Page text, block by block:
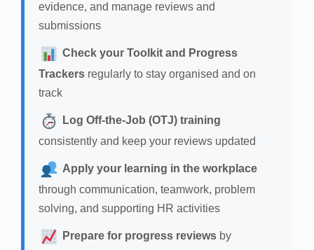
evidence, and manage reviews and
submissions
Check your Toolkit and Progress
Trackers regularly to stay organised and on
track
Log Off-the-Job (OTJ) training
consistently and keep your reviews updated
Apply your learning in the workplace
through communication, teamwork, problem
solving, and supporting HR activities
Prepare for progress reviews by